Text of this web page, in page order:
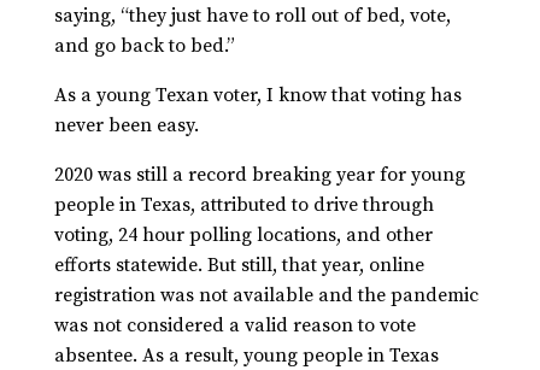
saying, “they just have to roll out of bed, vote,
and go back to bed.”
As a young Texan voter, I know that voting has
never been easy.
2020 was still a record breaking year for young
people in Texas, attributed to drive through
voting, 24 hour polling locations, and other
efforts statewide. But still, that year, online
registration was not available and the pandemic
was not considered a valid reason to vote
absentee. As a result, young people in Texas